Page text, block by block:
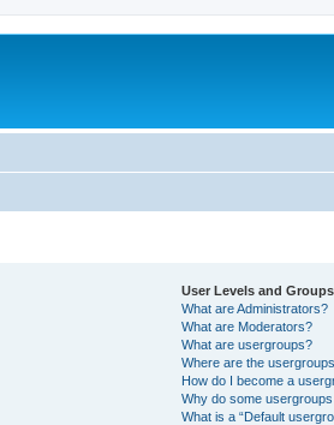
User Levels and Groups
What are Administrators?
What are Moderators?
What are usergroups?
Where are the
How do I become a
Why do some
What is a “Default